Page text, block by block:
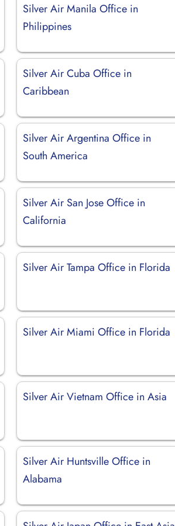
Silver Air Manila Office in
Philippines
Silver Air Cuba Office in
Caribbean
Silver Air Argentina Office in
South America
Silver Air San Jose Office in
California
Silver Air Tampa Office in Florida
Silver Air Miami Office in Florida
Silver Air Vietnam Office in Asia
Silver Air Huntsville Office in
Alabama